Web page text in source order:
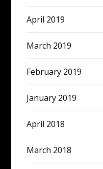
April 2019
March 2019
February 2019
January 2019
April 2018
March 2018